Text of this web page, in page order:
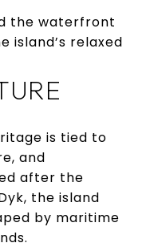
the waterfront
island’s relaxed
is tied to
and
after the
the island
by maritime